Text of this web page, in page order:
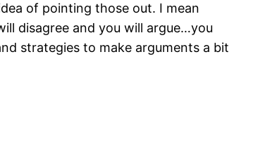
of pointing those out. I mean
disagree and you will argue…you
strategies to make arguments a bit